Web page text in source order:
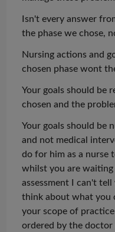
Isn't every answer
the phase we chose,
Nursing actions and
chosen phase wont
Your goals should be
chosen and the
Your goals should be
and not medical
do for him as a nurse
whilst you are waiting
assessment I can't tell
think about what you
your scope of
ordered by the